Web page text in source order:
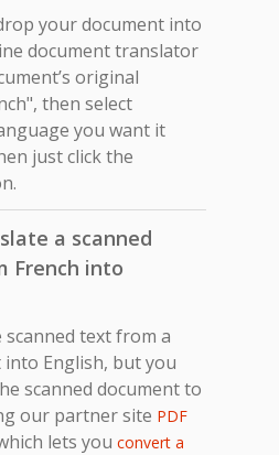
your document into
document translator
original
then select
you want it
just click the
a scanned
French into
text from a
into English, but you
scanned document to
our partner site PDF
lets you convert a